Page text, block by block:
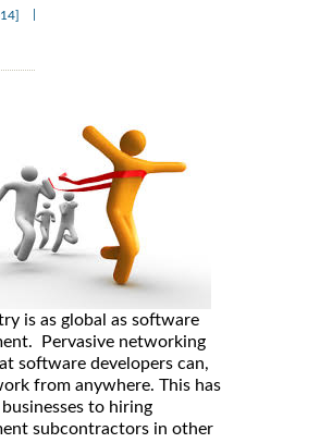
is as global as software
Pervasive networking
software developers can,
from anywhere. This has
to hiring
subcontractors in other